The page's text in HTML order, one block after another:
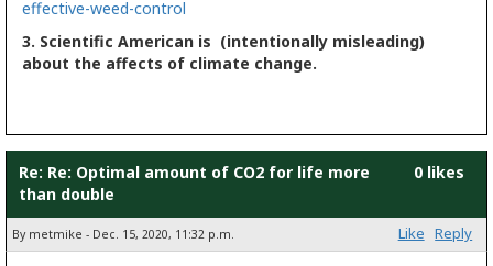
effective-weed-control
3. Scientific American is (intentionally misleading)
about the affects of climate change.
Re: Re: Optimal amount of CO2 for life more
than double
0 likes
By metmike - Dec. 15, 2020, 11:32 p.m. Like Reply